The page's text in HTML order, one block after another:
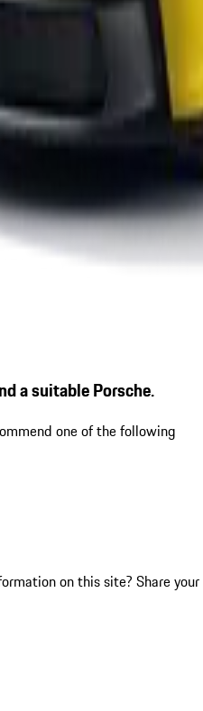
a suitable Porsche.
one of the following
on this site? Share your